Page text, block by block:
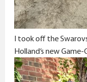
I took off the
Holland‘s new